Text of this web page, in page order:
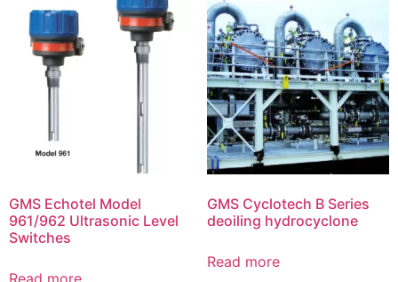
GMS Echotel Model
961/962 Ultrasonic Level
Switches
GMS Cyclotech B Series
deoiling hydrocyclone
Read more